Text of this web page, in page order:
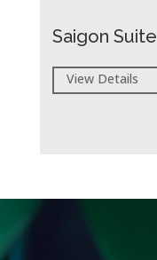
Saigon Suite
View Details